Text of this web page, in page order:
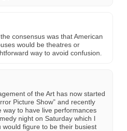
consensus was that American
would be theatres or
way to avoid confusion.
of the Art has now started
Picture Show” and recently
way to have live performances
night on Saturday which I
figure to be their busiest